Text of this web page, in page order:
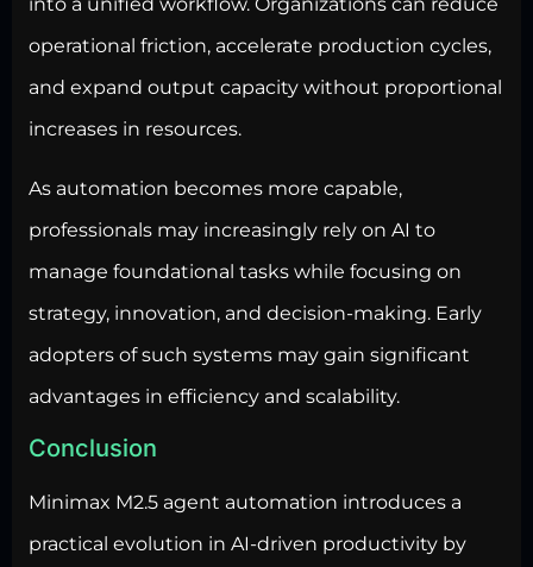
operational friction, accelerate production cycles,
and expand output capacity without proportional
increases in resources.
As automation becomes more capable,
professionals may increasingly rely on AI to
manage foundational tasks while focusing on
strategy, innovation, and decision-making. Early
adopters of such systems may gain significant
advantages in efficiency and scalability.
Conclusion
Minimax M2.5 agent automation introduces a
practical evolution in AI-driven productivity by